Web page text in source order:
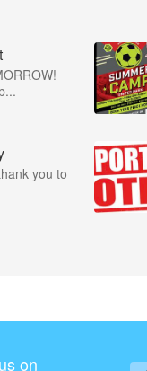
you to
on